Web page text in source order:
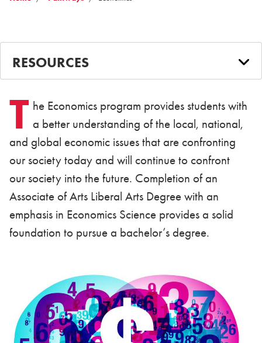
RESOURCES
T he Economics program provides students with
a better understanding of the local, national,
and global economic issues that are confronting
our society today and will continue to confront
our society into the future. Completion of an
Associate of Arts Liberal Arts Degree with an
emphasis in Economics Science provides a solid
foundation to pursue a bachelor’s degree.